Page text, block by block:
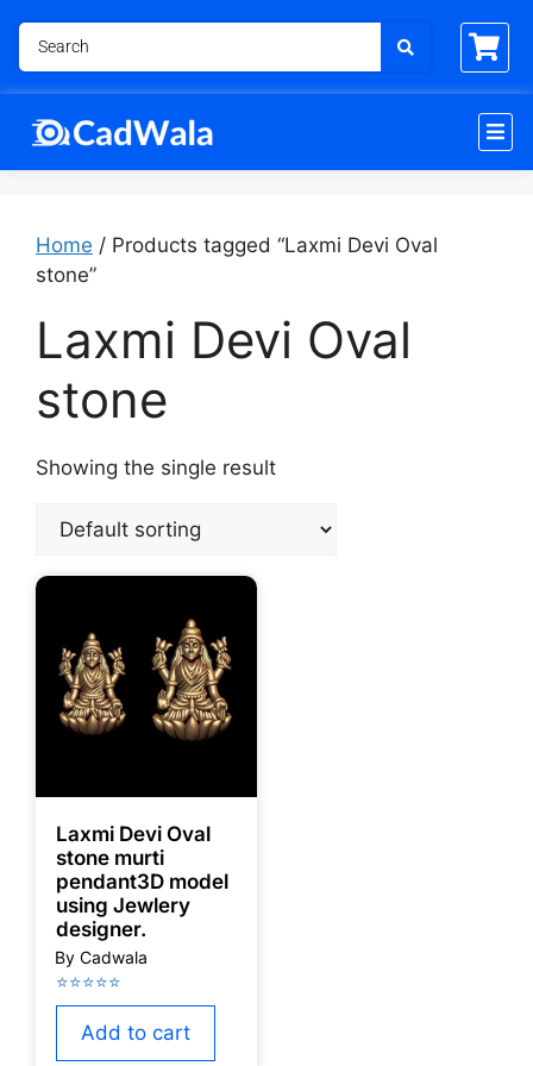
Home / Products tagged “Laxmi Devi Oval
stone”
Laxmi Devi Oval
stone
Showing the single result
Laxmi Devi Oval
stone murti
pendant3D model
using Jewlery
designer.
Add to cart